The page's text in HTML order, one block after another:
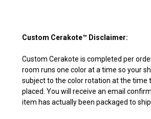
Custom Cerakote™ Disclaimer:
Custom Cerakote is completed per
room runs one color at a time so your
subject to the color rotation at the time
placed. You will receive an email
item has actually been packaged to